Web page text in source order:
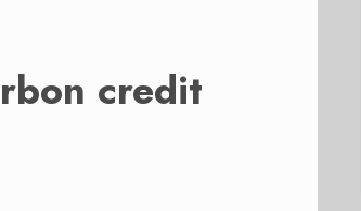
credit